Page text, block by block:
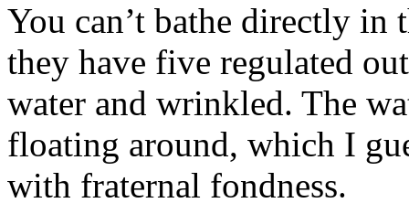
You can’t bathe directly
they have five regulated
water and wrinkled. The
floating around, which I
with fraternal fondness.